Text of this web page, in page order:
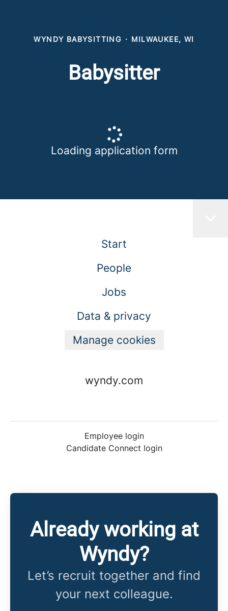
WYNDY BABYSITTING · MILWAUKEE, WI
Babysitter
Loading application form
Start
People
Jobs
Data & privacy
Manage cookies
wyndy.com
Employee login
Candidate Connect login
Already working at
Wyndy?
Let’s recruit together and find
your next colleague.